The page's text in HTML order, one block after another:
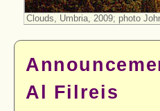
Clouds, Umbria, 2009; photo
Al Filreis